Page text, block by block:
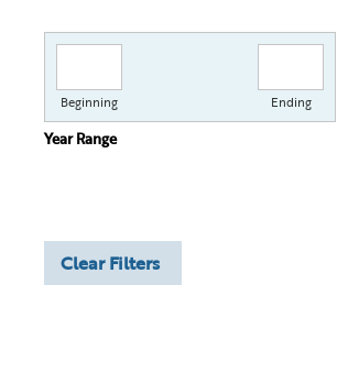
Beginning Ending
Year Range
Clear Filters